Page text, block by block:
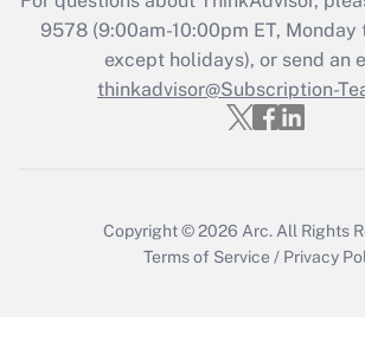
Recently Updated Q&As
Who must file a
9578(9:00am-10:00pm ET, Monday
except holidays), or send an
thinkadvisor@Subscription-
Copyright © 2026 Arc. All Rights
Terms of Service / Privacy